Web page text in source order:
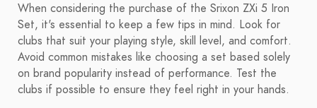
When considering the purchase of the Srixon ZXi 5 Iron
Set, it's essential to keep a few tips in mind. Look for
clubs that suit your playing style, skill level, and comfort.
Avoid common mistakes like choosing a set based solely
on brand popularity instead of performance. Test the
clubs if possible to ensure they feel right in your hands.